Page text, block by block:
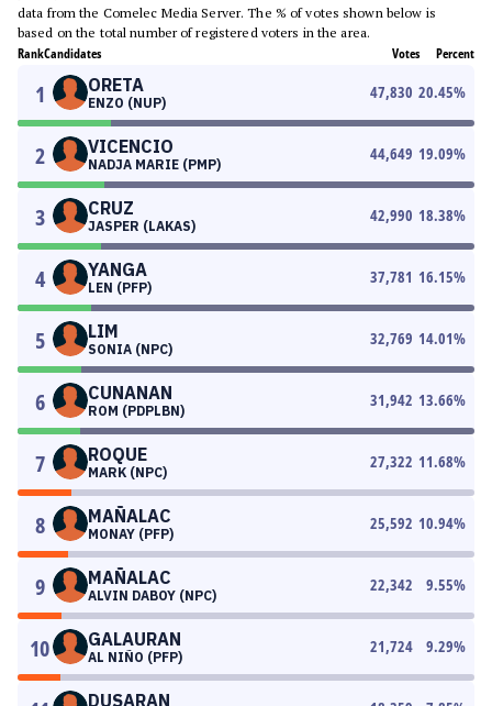
data from the Comelec Media Server. The % of votes shown below is
based on the total number of registered voters in the area.
RankCandidates Votes Percent
1 ORETA
ENZO (NUP)
47,830 20.45%
2 VICENCIO
NADJA MARIE (PMP)
44,649 19.09%
3 CRUZ
JASPER (LAKAS)
42,990 18.38%
4 YANGA
LEN (PFP)
37,781 16.15%
5 LIM
SONIA (NPC)
32,769 14.01%
6 CUNANAN
ROM (PDPLBN)
31,942 13.66%
7 ROQUE
MARK (NPC)
27,322 11.68%
8 MAÑALAC
MONAY (PFP)
25,592 10.94%
9 MAÑALAC
ALVIN DABOY (NPC)
22,342 9.55%
10 GALAURAN
AL NIÑO (PFP)
21,724 9.29%
DUSARAN